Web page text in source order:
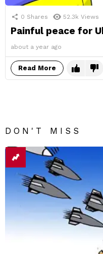
0 Shares 52.3k Views
Painful peace for
about a year ago
Read More
DON'T MISS